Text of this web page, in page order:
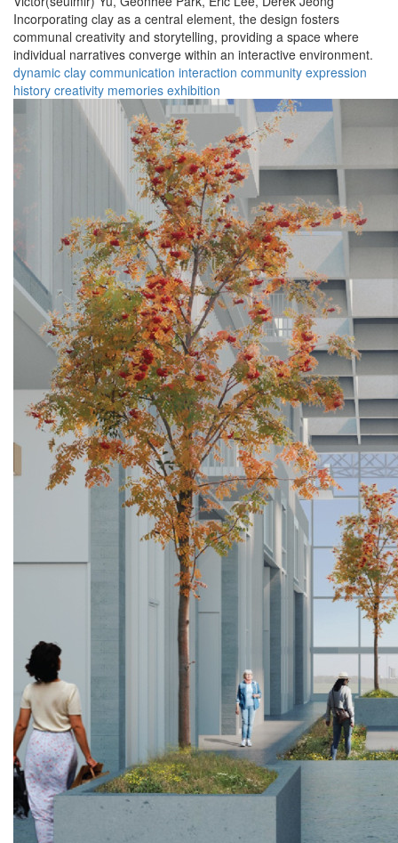
Incorporating clay as a central element, the design fosters
communal creativity and storytelling, providing a space where
individual narratives converge within an interactive environment.
dynamic clay communication interaction community expression
history creativity memories exhibition